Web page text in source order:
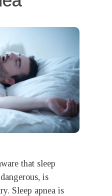
that sleep
is
Sleep apnea is